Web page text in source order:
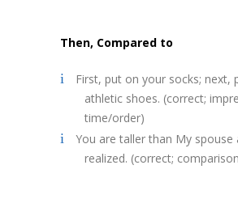
Then, Compared to
First, put on your socks; next,
athletic shoes. (correct;
time/order)
You are taller than My spouse
realized. (correct;